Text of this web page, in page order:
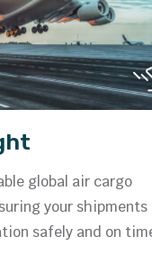
sea freight services
for full container
than container loads